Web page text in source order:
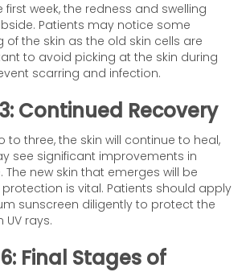
first week, the redness and swelling
Patients may notice some
of the skin as the old skin cells are
to avoid picking at the skin during
scarring and infection.
Continued Recovery
to three, the skin will continue to heal,
see significant improvements in
The new skin that emerges will be
protection is vital. Patients should apply
sunscreen diligently to protect the
UV rays.
Final Stages of